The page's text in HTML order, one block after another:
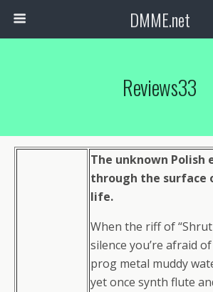
DMME.net
Reviews33
The unknown
through the surface
life.
When the riff of
silence you’re afraid
prog metal muddy
yet once synth flute